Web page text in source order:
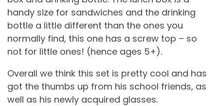
handy size for sandwiches and the drinking
bottle a little different than the ones you
normally find, this one has a screw top – so
not for little ones! (hence ages 5+).
Overall we think this set is pretty cool and has
got the thumbs up from his school friends, as
well as his newly acquired glasses.